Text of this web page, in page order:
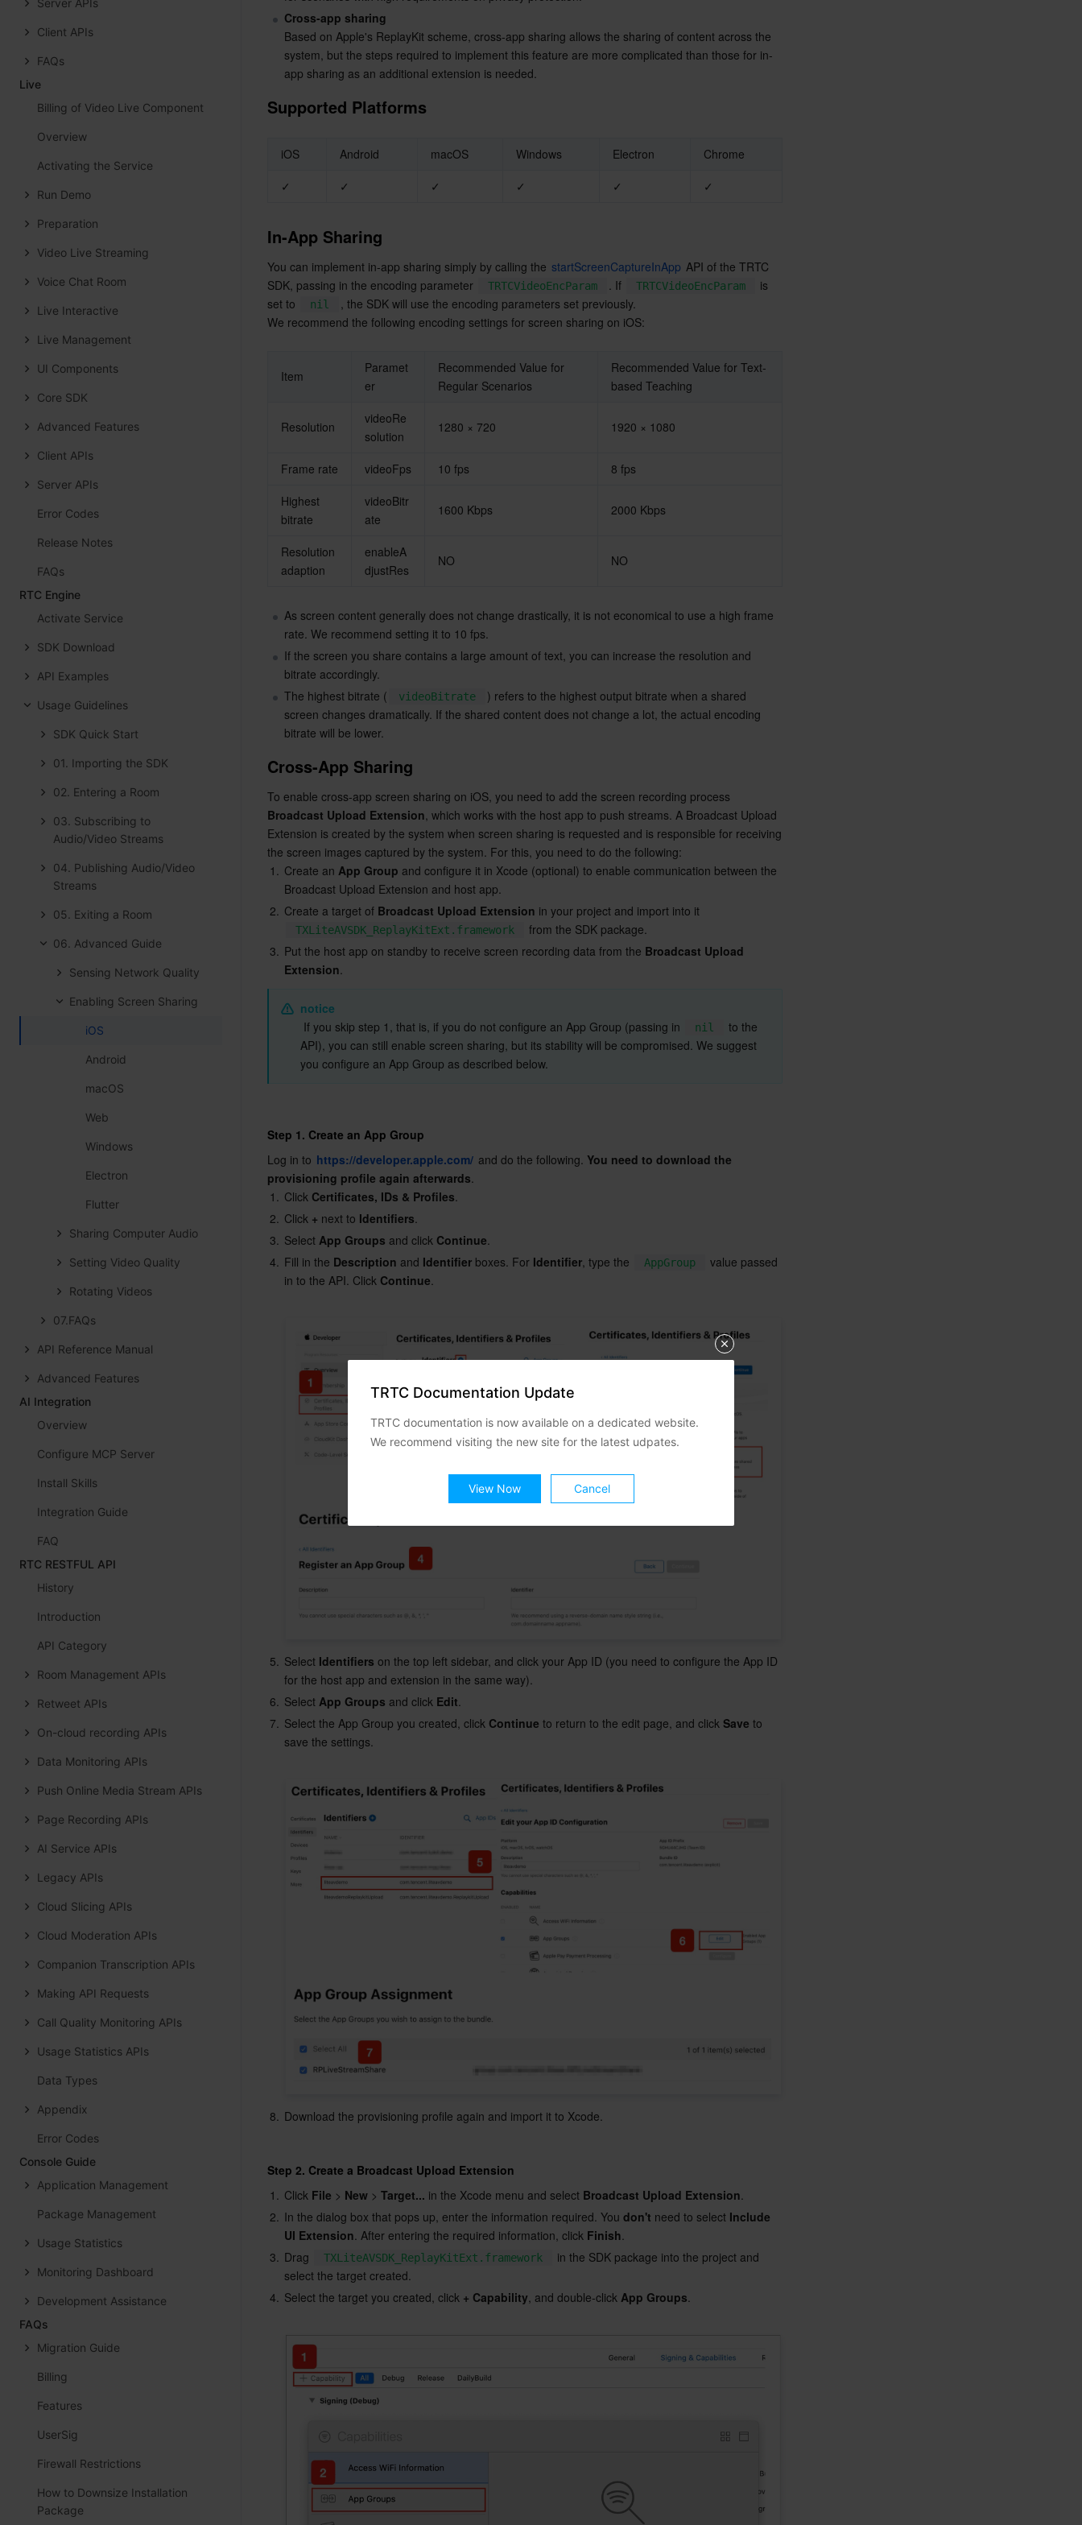
Server APIs
Client APIs
FAQs
Live
Billing of Video Live Component
Overview
Activating the Service
Run Demo
Preparation
Video Live Streaming
Voice Chat Room
Live Interactive
Live Management
UI Components
Core SDK
Advanced Features
Client APIs
Server APIs
Error Codes
Release Notes
FAQs
RTC Engine
Activate Service
SDK Download
API Examples
Usage Guidelines
SDK Quick Start
01. Importing the SDK
02. Entering a Room
03. Subscribing to
Audio/Video Streams
04. Publishing Audio/Video
Streams
05. Exiting a Room
06. Advanced Guide
Sensing Network Quality
Enabling Screen Sharing
iOS
Android
macOS
Web
Windows
Electron
Flutter
Sharing Computer Audio
Setting Video Quality
Rotating Videos
07.FAQs
API Reference Manual
Advanced Features
AI Integration
Overview
Configure MCP Server
Install Skills
Integration Guide
FAQ
RTC RESTFUL API
History
Introduction
API Category
Room Management APIs
Retweet APIs
On-cloud recording APIs
Data Monitoring APIs
Push Online Media Stream APIs
Page Recording APIs
AI Service APIs
Legacy APIs
Cloud Slicing APIs
Cloud Moderation APIs
Companion Transcription APIs
Making API Requests
Call Quality Monitoring APIs
Usage Statistics APIs
Data Types
Appendix
Error Codes
Console Guide
Application Management
Package Management
Usage Statistics
Monitoring Dashboard
Development Assistance
FAQs
Migration Guide
Billing
Features
UserSig
Firewall Restrictions
How to Downsize Installation
Package
Cross-app sharing
Based on Apple's ReplayKit scheme, cross-app sharing allows the sharing of content across the
system, but the steps required to implement this feature are more complicated than those for in-
app sharing as an additional extension is needed.
Supported Platforms
iOS Android macOS Windows Electron
Chrome
✓
✓ ✓ ✓ ✓ ✓
In-App Sharing
You can implement in-app sharing simply by calling the startScreenCaptureInApp API of the TRTC
SDK, passing in the encoding parameter
TRTCVideoEncParam . If TRTCVideoEncParam
is
set to
nil
, the SDK will use the encoding parameters set previously.
We recommend the following encoding settings for screen sharing on iOS:
Item
Paramet
er
Recommended Value for
Regular Scenarios
Recommended Value for Text-
based Teaching
Resolution
videoRe
solution
1280 × 720 1920 × 1080
Frame rate videoFps 10 fps
8 fps
Highest
bitrate
videoBitr
ate
1600 Kbps 2000 Kbps
Resolution
adaption
enableA
djustRes
NO NO
As screen content generally does not change drastically, it is not economical to use a high frame
rate. We recommend setting it to 10 fps.
If the screen you share contains a large amount of text, you can increase the resolution and
bitrate accordingly.
The highest bitrate (
videoBitrate
) refers to the highest output bitrate when a shared
screen changes dramatically. If the shared content does not change a lot, the actual encoding
bitrate will be lower.
Cross-App Sharing
Broadcast Upload Extension, which works with the host app to push streams. A Broadcast Upload
Extension is created by the system when screen sharing is requested and is responsible for receiving
the screen images captured by the system. For this, you need to do the following:
1. Create an App Group and configure it in Xcode (optional) to enable communication between the
Broadcast Upload Extension and host app.
2. Create a target of Broadcast Upload Extension in your project and import into it
TXLiteAVSDK_ReplayKitExt.framework
from the SDK package.
3. Put the host app on standby to receive screen recording data from the Broadcast Upload
Extension.
notice
If you skip step 1, that is, if you do not configure an App Group (passing in
nil
to the
API), you can still enable screen sharing, but its stability will be compromised. We suggest
you configure an App Group as described below.
Step 1. Create an App Group
Log in to https://developer.apple.com/ and do the following. You need to download the
provisioning profile again afterwards.
1. Click Certificates, IDs & Profiles.
2. Click + next to Identifiers.
3. Select App Groups and click Continue.
4. Fill in the Description and Identifier boxes. For Identifier, type the AppGroup
value passed
in to the API. Click Continue.
5. Select Identifiers on the top left sidebar, and click your App ID (you need to configure the App ID
for the host app and extension in the same way).
6. Select App Groups and click Edit
7. Select the App Group you created, click Continue to return to the edit page, and click Save to
save the settings.
8. Download the provisioning profile again and import it to Xcode.
Step 2. Create a Broadcast Upload Extension
1. Click File > New > Target... in the Xcode menu and select Broadcast Upload Extension.
2. In the dialog box that pops up, enter the information required. You don't need to select Include
UI Extension. After entering the required information, click Finish.
3. Drag TXLiteAVSDK_ReplayKitExt.framework
in the SDK package into the project and
select the target created.
4. Select the target you created, click + Capability, and double-click App Groups.
TRTC Documentation Update
TRTC documentation is now available on a dedicated website.
We recommend visiting the new site for the latest udpates.
View Now Cancel